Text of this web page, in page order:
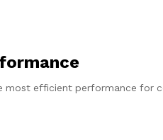
most efficient performance